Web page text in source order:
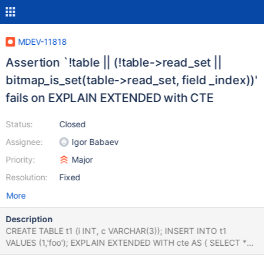
MDEV-11818
Assertion `!table || (!table->read_set ||
bitmap_is_set(table->read_set, field _index))'
fails on EXPLAIN EXTENDED with CTE
Status:
Assignee:
Priority:
Resolution:
Closed
Igor Babaev
Major
Fixed
More
Description
CREATE TABLE t1 (i INT, c VARCHAR(3)); INSERT INTO t1
VALUES (1,'foo'); EXPLAIN EXTENDED WITH cte AS ( SELECT *
FROM t1 ) SELECT i FROM cte; 10.2 fd0479ce592 mysqld: